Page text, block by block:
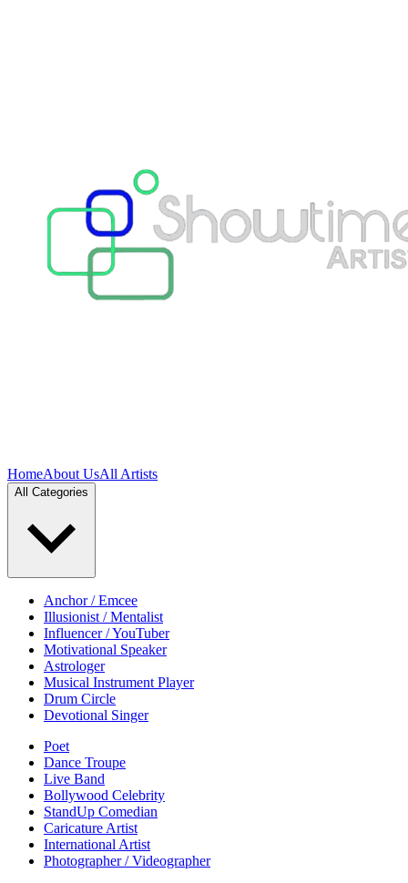
HomeAbout UsAll Artists
All Categories
Anchor / Emcee
Illusionist / Mentalist
Influencer / YouTuber
Motivational Speaker
Astrologer
Musical Instrument Player
Drum Circle
Devotional Singer
Poet
Dance Troupe
Live Band
Bollywood Celebrity
StandUp Comedian
Caricature Artist
International Artist
Photographer / Videographer